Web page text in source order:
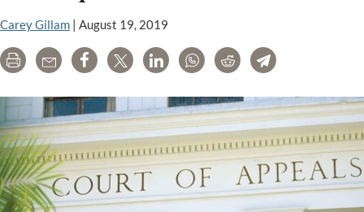
Carey Gillam | August 19, 2019
Print Email Share Tweet LinkedInWhatsAppRedditTelegram